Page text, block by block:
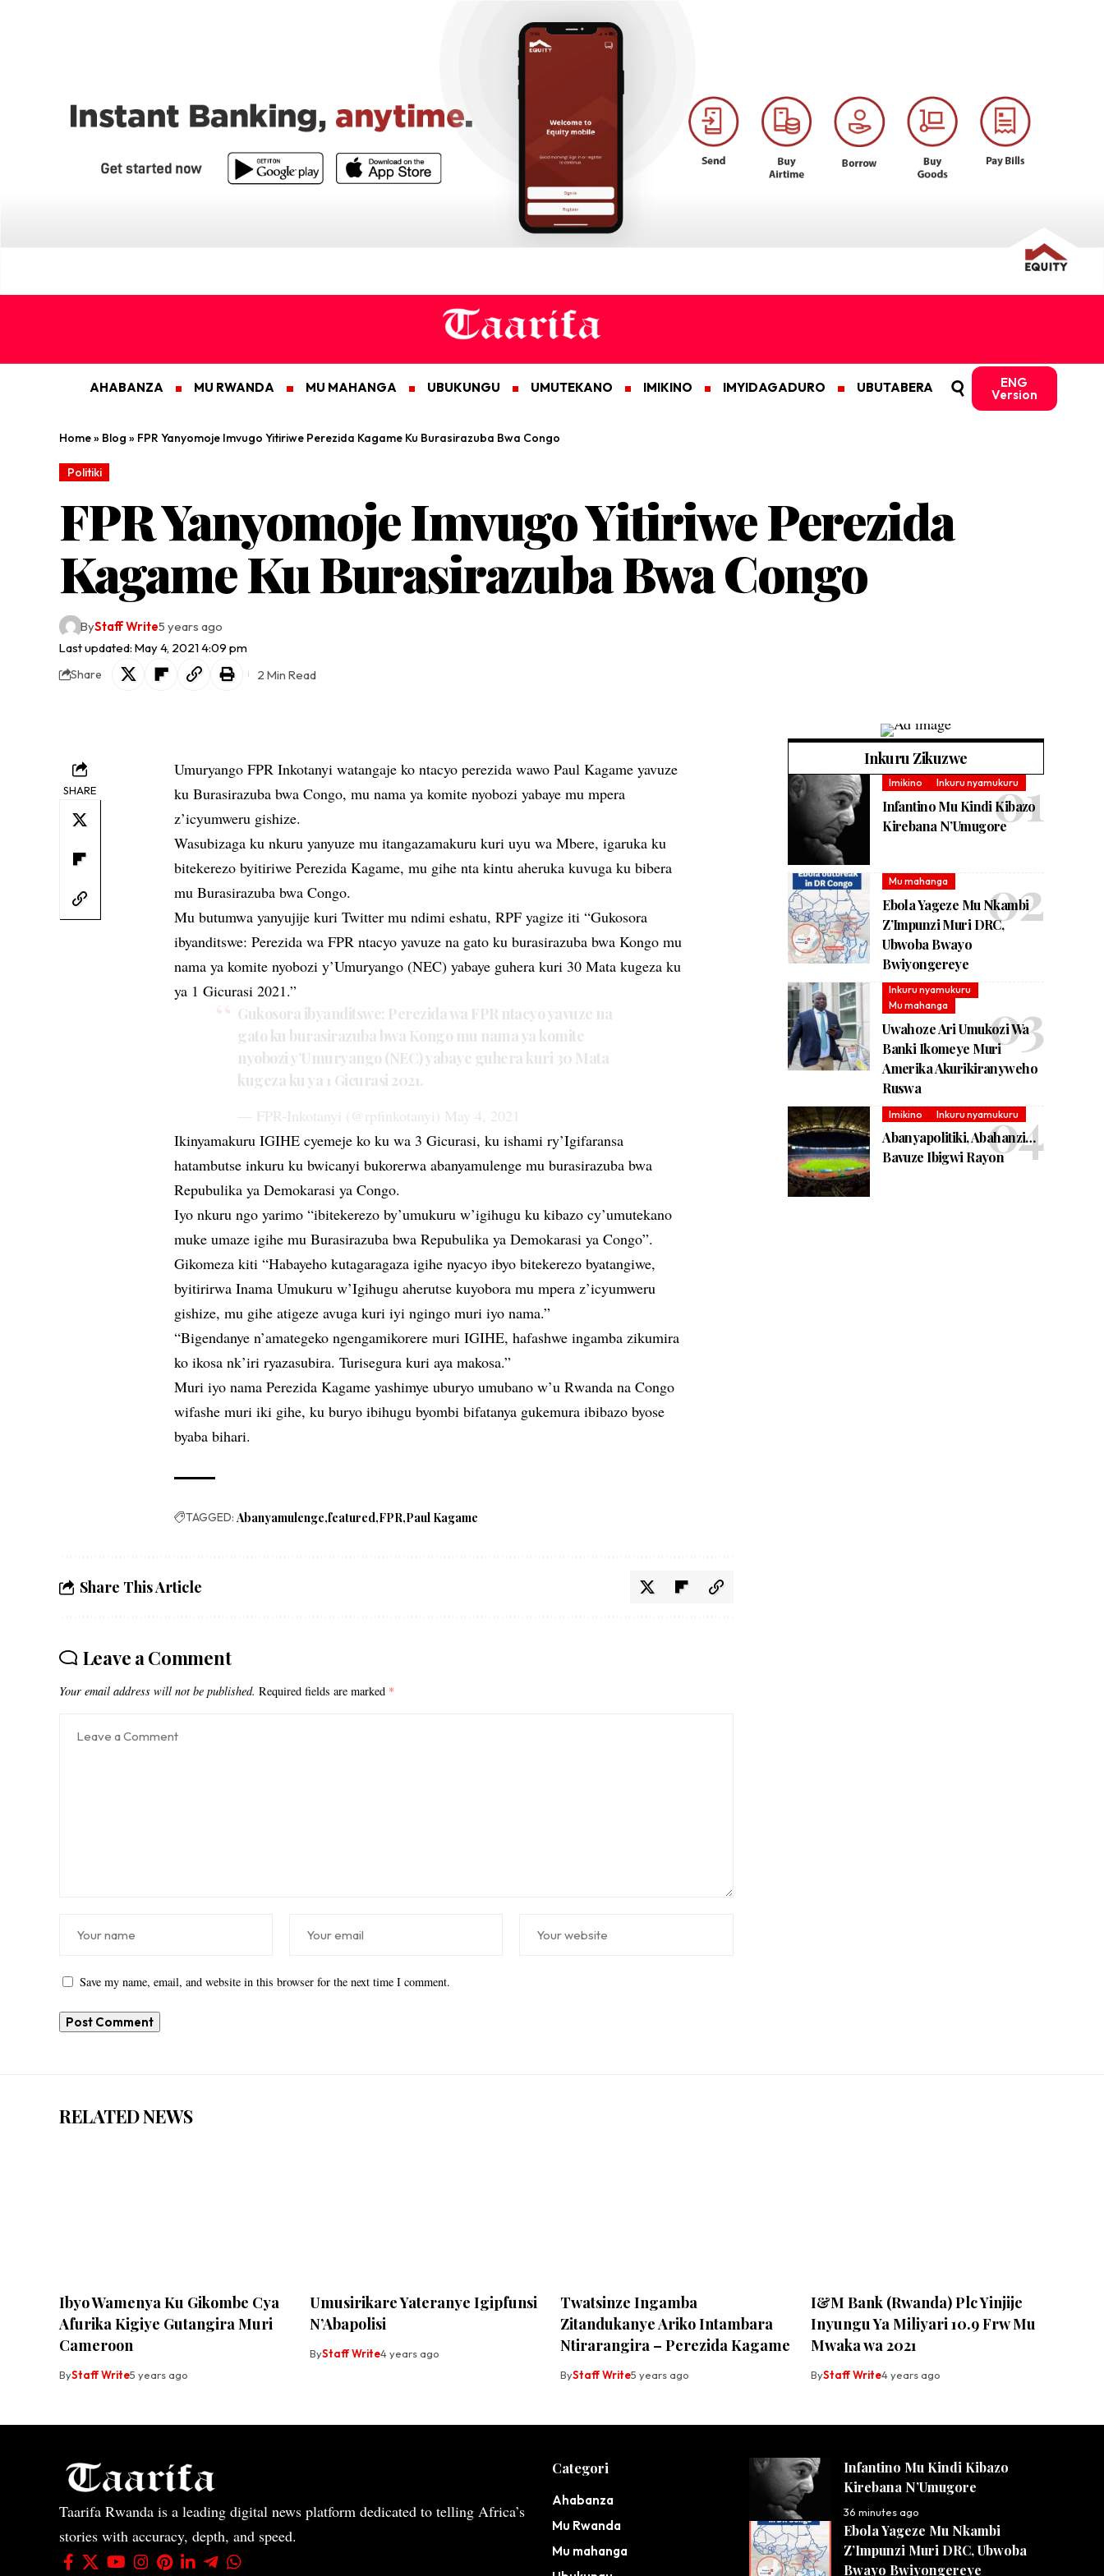
AHABANZA MU RWANDA MU MAHANGA UBUKUNGU UMUTEKANO IMIKINO IMYIDAGADURO UBUTABERA ENG
Version
Home» Blog » FPR Yanyomoje Imvugo Yitiriwe Perezida Kagame Ku Burasirazuba Bwa Congo
Politiki
FPR Yanyomoje Imvugo Yitiriwe Perezida
Kagame Ku Burasirazuba Bwa Congo
Last updated: May 4, 2021 4:09 pm
ByStaff Write5 years ago
Share 2 Min Read
SHARE
Umuryango FPR Inkotanyi watangaje ko ntacyo perezida wawo Paul Kagame yavuze
ku Burasirazuba bwa Congo, mu nama ya komite nyobozi yabaye mu mpera
z’icyumweru gishize.
Wasubizaga ku nkuru yanyuze mu itangazamakuru kuri uyu wa Mbere, igaruka ku
bitekerezo byitiriwe Perezida Kagame, mu gihe nta kintu aheruka kuvuga ku bibera
mu Burasirazuba bwa Congo.
Mu butumwa yanyujije kuri Twitter mu ndimi eshatu, RPF yagize iti “Gukosora
ibyanditswe: Perezida wa FPR ntacyo yavuze na gato ku burasirazuba bwa Kongo mu
nama ya komite nyobozi y’Umuryango (NEC) yabaye guhera kuri 30 Mata kugeza ku
ya 1 Gicurasi 2021.”
Gukosora ibyanditswe: Perezida wa FPR ntacyo yavuze na
gato ku burasirazuba bwa Kongo mu nama ya komite
nyobozi y’Umuryango (NEC) yabaye guhera kuri 30 Mata
kugeza ku ya 1 Gicurasi 2021.
— FPR-Inkotanyi (@rpfinkotanyi) May 4, 2021
Ikinyamakuru IGIHE cyemeje ko ku wa 3 Gicurasi, ku ishami ry’Igifaransa
hatambutse inkuru ku bwicanyi bukorerwa abanyamulenge mu burasirazuba bwa
Repubulika ya Demokarasi ya Congo.
Iyo nkuru ngo yarimo “ibitekerezo by’umukuru w’igihugu ku kibazo cy’umutekano
muke umaze igihe mu Burasirazuba bwa Repubulika ya Demokarasi ya Congo”.
Gikomeza kiti “Habayeho kutagaragaza igihe nyacyo ibyo bitekerezo byatangiwe,
byitirirwa Inama Umukuru w’Igihugu aherutse kuyobora mu mpera z’icyumweru
gishize, mu gihe atigeze avuga kuri iyi ngingo muri iyo nama.”
“Bigendanye n’amategeko ngengamikorere muri IGIHE, hafashwe ingamba zikumira
ko ikosa nk’iri ryazasubira. Turisegura kuri aya makosa.”
Muri iyo nama Perezida Kagame yashimye uburyo umubano w’u Rwanda na Congo
wifashe muri iki gihe, ku buryo ibihugu byombi bifatanya gukemura ibibazo byose
byaba bihari.
TAGGED: Abanyamulenge featured FPR Paul Kagame
Share This Article
Leave a Comment
Your email address will not be published. Required fields are marked *
Save my name, email, and website in this browser for the next time I comment.
Inkuru Zikuzwe
Imikino Inkuru nyamukuru
Infantino Mu Kindi Kibazo
Kirebana N’Umugore
Mu mahanga
Ebola Yageze Mu Nkambi
Z’Impunzi Muri DRC,
Ubwoba Bwayo
Bwiyongereye
Inkuru nyamukuru
Mu mahanga
Uwahoze Ari Umukozi Wa
Banki Ikomeye Muri
Amerika Akurikiranyweho
Ruswa
Imikino Inkuru nyamukuru
Abanyapolitiki, Abahanzi…
Bavuze Ibigwi Rayon
RELATED NEWS
Ibyo Wamenya Ku Gikombe Cya
Afurika Kigiye Gutangira Muri
Cameroon
ByStaff Write5 years ago
Umusirikare Yateranye Igipfunsi
N’Abapolisi
ByStaff Write4 years ago
Twatsinze Ingamba
Zitandukanye Ariko Intambara
Ntirarangira – Perezida Kagame
ByStaff Write5 years ago
I&M Bank (Rwanda) Plc Yinjije
Inyungu Ya Miliyari 10.9 Frw Mu
Mwaka wa 2021
ByStaff Write4 years ago
Taarifa Rwanda is a leading digital news platform dedicated to telling Africa’s
stories with accuracy, depth, and speed.
Categori
Ahabanza
Mu Rwanda
Mu mahanga
Infantino Mu Kindi Kibazo
Kirebana N’Umugore
36 minutes ago
Ebola Yageze Mu Nkambi
Z’Impunzi Muri DRC, Ubwoba
Bwayo Bwiyongereye